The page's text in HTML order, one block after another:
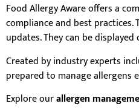
Food Allergy Aware offers a
compliance and best practices.
updates. They can be
Created by industry experts
prepared to manage allergens
Explore ourallergen